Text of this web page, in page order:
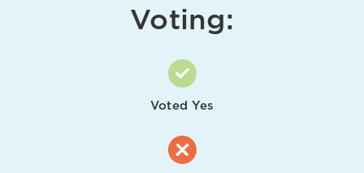
Voting:
Voted Yes